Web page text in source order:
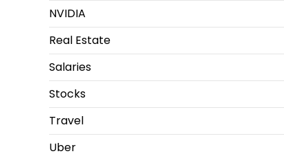
NVIDIA
Real Estate
Salaries
Stocks
Travel
Uber